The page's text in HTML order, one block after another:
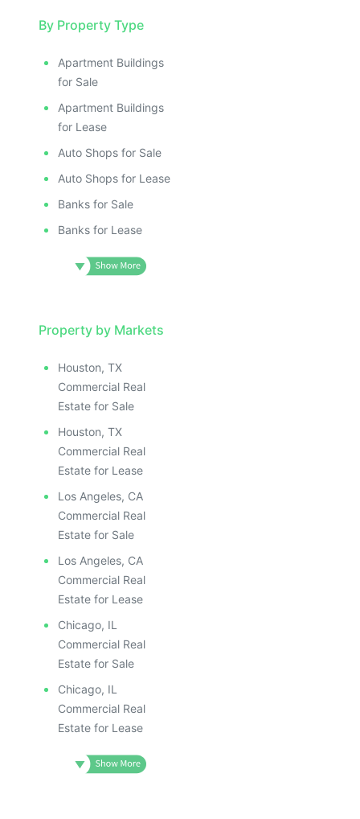
By Property Type
Apartment Buildings
for Sale
Apartment Buildings
for Lease
Auto Shops for Sale
Auto Shops for Lease
Banks for Sale
Banks for Lease
Property by Markets
Houston, TX
Commercial Real
Estate for Sale
Houston, TX
Commercial Real
Estate for Lease
Los Angeles, CA
Commercial Real
Estate for Sale
Los Angeles, CA
Commercial Real
Estate for Lease
Chicago, IL
Commercial Real
Estate for Sale
Chicago, IL
Commercial Real
Estate for Lease